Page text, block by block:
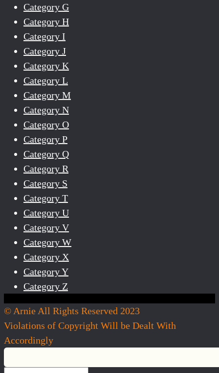
Category G
Category H
Category I
Category J
Category K
Category L
Category M
Category N
Category O
Category P
Category Q
Category R
Category S
Category T
Category U
Category V
Category W
Category X
Category Y
Category Z
© Arnie All Rights Reserved 2023
Violations of Copyright Will be Dealt With
Accordingly